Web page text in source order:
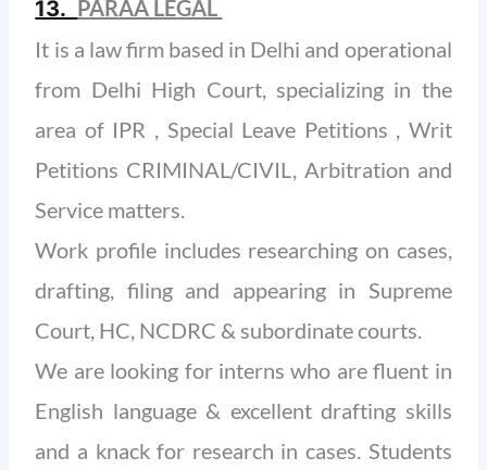
13. PARAA LEGAL
It is a law firm based in Delhi and operational
from Delhi High Court, specializing in the
area of IPR , Special Leave Petitions , Writ
Petitions CRIMINAL/CIVIL, Arbitration and
Service matters.
Work profile includes researching on cases,
drafting, filing and appearing in Supreme
Court, HC, NCDRC & subordinate courts.
We are looking for interns who are fluent in
English language & excellent drafting skills
and a knack for research in cases. Students